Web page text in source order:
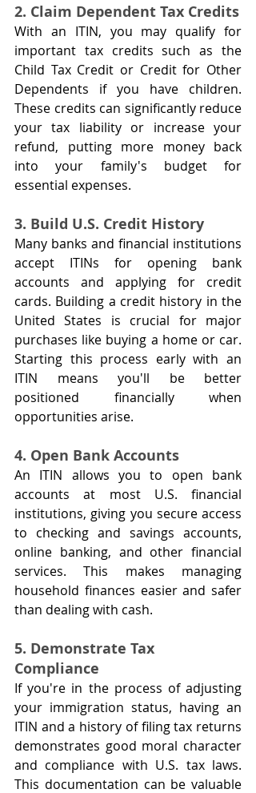
2. Claim Dependent Tax Credits
With an ITIN, you may qualify for
important tax credits such as the
Child Tax Credit or Credit for Other
Dependents if you have children.
These credits can significantly reduce
your tax liability or increase your
refund, putting more money back
into your family's budget for
essential expenses.
3. Build U.S. Credit History
Many banks and financial institutions
accept ITINs for opening bank
accounts and applying for credit
cards. Building a credit history in the
United States is crucial for major
purchases like buying a home or car.
Starting this process early with an
ITIN means you'll be better
positioned financially when
opportunities arise.
4. Open Bank Accounts
An ITIN allows you to open bank
accounts at most U.S. financial
institutions, giving you secure access
to checking and savings accounts,
online banking, and other financial
services. This makes managing
household finances easier and safer
than dealing with cash.
5. Demonstrate Tax
Compliance
If you're in the process of adjusting
your immigration status, having an
ITIN and a history of filing tax returns
demonstrates good moral character
and compliance with U.S. tax laws.
This documentation can be valuable